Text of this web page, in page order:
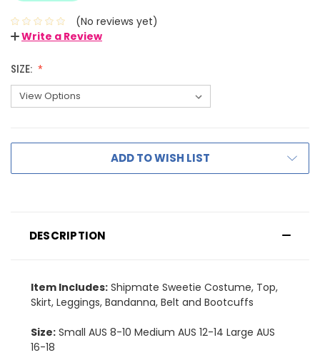
(No reviews yet)
Write a Review
SIZE:
ADD TO WISH LIST
DESCRIPTION
Item Includes: Shipmate Sweetie Costume, Top,
Skirt, Leggings, Bandanna, Belt and Bootcuffs
Size: Small AUS 8-10 Medium AUS 12-14 Large AUS
16-18